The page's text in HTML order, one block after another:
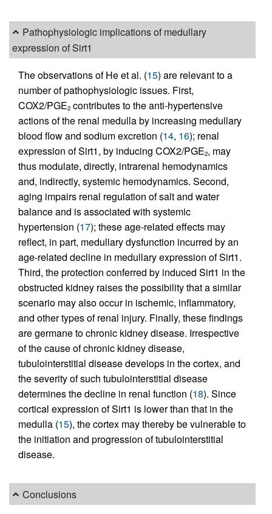
Pathophysiologic implications of medullary
expression of Sirt1
The observations of He et al. (15) are relevant to a
number of pathophysiologic issues. First,
COX2/PGE2 contributes to the anti-hypertensive
actions of the renal medulla by increasing medullary
blood flow and sodium excretion (14, 16); renal
expression of Sirt1, by inducing COX2/PGE2, may
thus modulate, directly, intrarenal hemodynamics
and, indirectly, systemic hemodynamics. Second,
aging impairs renal regulation of salt and water
balance and is associated with systemic
hypertension (17); these age-related effects may
reflect, in part, medullary dysfunction incurred by an
age-related decline in medullary expression of Sirt1.
Third, the protection conferred by induced Sirt1 in the
obstructed kidney raises the possibility that a similar
scenario may also occur in ischemic, inflammatory,
and other types of renal injury. Finally, these findings
are germane to chronic kidney disease. Irrespective
of the cause of chronic kidney disease,
tubulointerstitial disease develops in the cortex, and
the severity of such tubulointerstitial disease
determines the decline in renal function (18). Since
cortical expression of Sirt1 is lower than that in the
medulla (15), the cortex may thereby be vulnerable to
the initiation and progression of tubulointerstitial
disease.
Conclusions